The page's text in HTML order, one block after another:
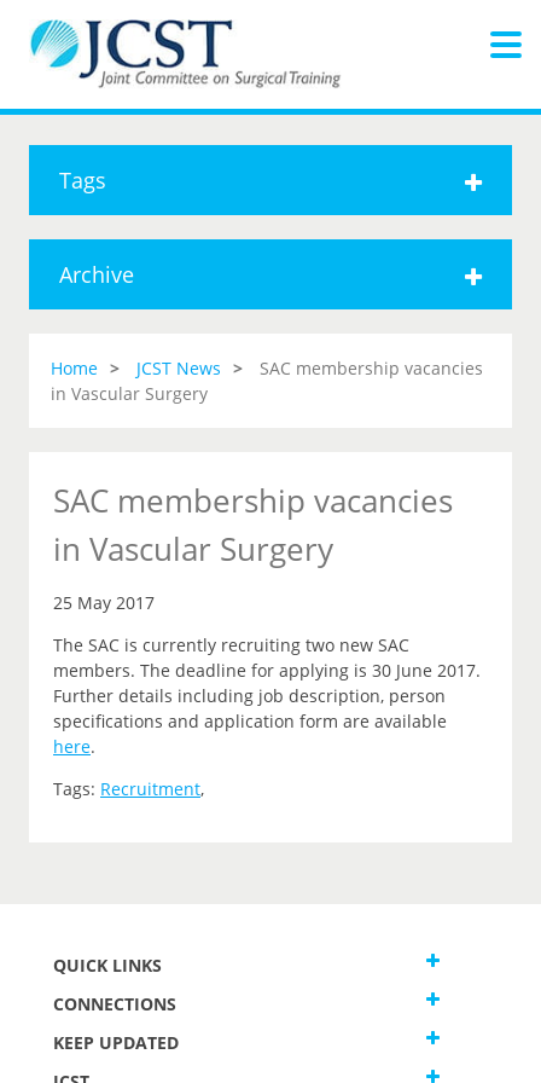
Tags
Archive
Home JCST News
SAC membership vacancies
in Vascular Surgery
SAC membership vacancies
in Vascular Surgery
25 May 2017
The SAC is currently recruiting two new SAC
members. The deadline for applying is 30 June 2017.
Further details including job description, person
specifications and application form are available
here.
Tags: Recruitment,
QUICK LINKS
CONNECTIONS
KEEP UPDATED